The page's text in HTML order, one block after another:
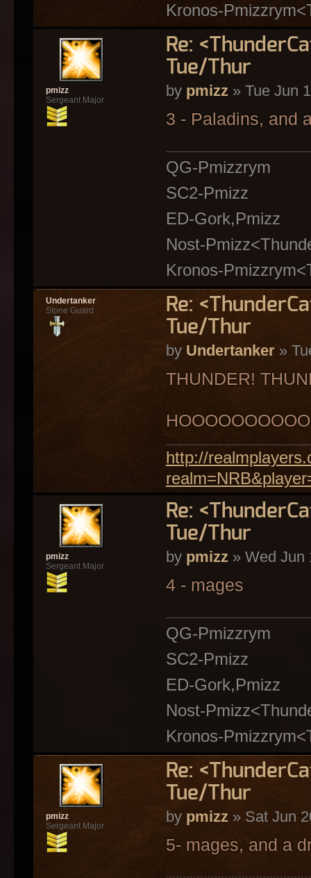
Kronos-
Re:
Tue/Thur
by pmizz» Tue Jun
3 - Paladins, and
QG-Pmizzrym
SC2-Pmizz
ED-Gork,Pmizz
Nost-
Kronos-
pmizz
Sergeant Major
Re:
Tue/Thur
by Undertanker»
THUNDER!
http://
Undertanker
Stone Guard
Re:
Tue/Thur
by pmizz» Wed Jun
4 - mages
QG-Pmizzrym
SC2-Pmizz
ED-Gork,Pmizz
Nost-
Kronos-
pmizz
Sergeant Major
Re:
Tue/Thur
by pmizz» Sat Jun
5- mages, and a
pmizz
Sergeant Major